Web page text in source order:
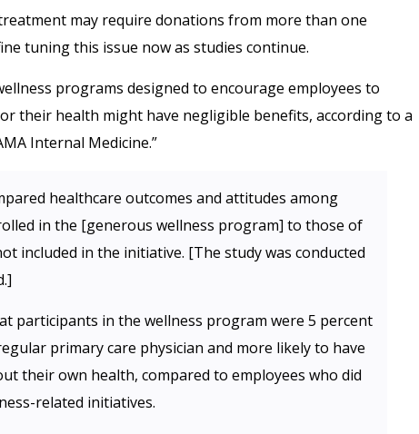
may require donations from more than one
tuning this issue now as studies continue.
programs designed to encourage employees to
their health might have negligible benefits, according to a
Internal Medicine.”
healthcare outcomes and attitudes among
in the [generous wellness program] to those of
included in the initiative. [The study was conducted
participants in the wellness program were 5 percent
primary care physician and more likely to have
their own health, compared to employees who did
related initiatives.